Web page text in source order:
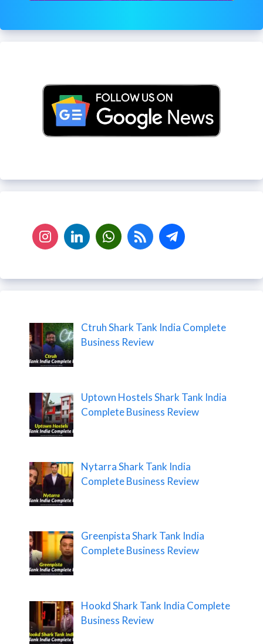
Ctruh Shark Tank India Complete
Business Review
Uptown Hostels Shark Tank India
Complete Business Review
Nytarra Shark Tank India
Complete Business Review
Greenpista Shark Tank India
Complete Business Review
Hookd Shark Tank India Complete
Business Review